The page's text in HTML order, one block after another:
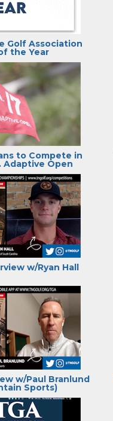
Golf Association
the Year
to Compete in
Adaptive Open
w/Ryan Hall
w/Paul Branlund
Sports)